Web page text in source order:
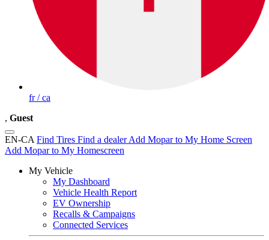
fr / ca
, Guest
EN-CA Find Tires Find a dealer Add Mopar to My Home Screen
Add Mopar to My Homescreen
My Vehicle
My Dashboard
Vehicle Health Report
EV Ownership
Recalls & Campaigns
Connected Services